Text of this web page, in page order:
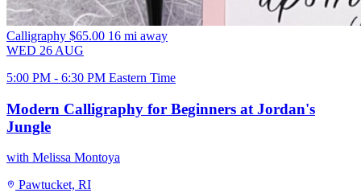
Calligraphy $65.00 16 mi away
WED 26 AUG
5:00 PM - 6:30 PM Eastern Time
Modern Calligraphy for Beginners at Jordan's
Jungle
with Melissa Montoya
Pawtucket, RI